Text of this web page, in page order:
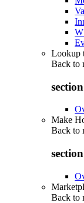
Lookup
Back to
Make
Back to
Back to